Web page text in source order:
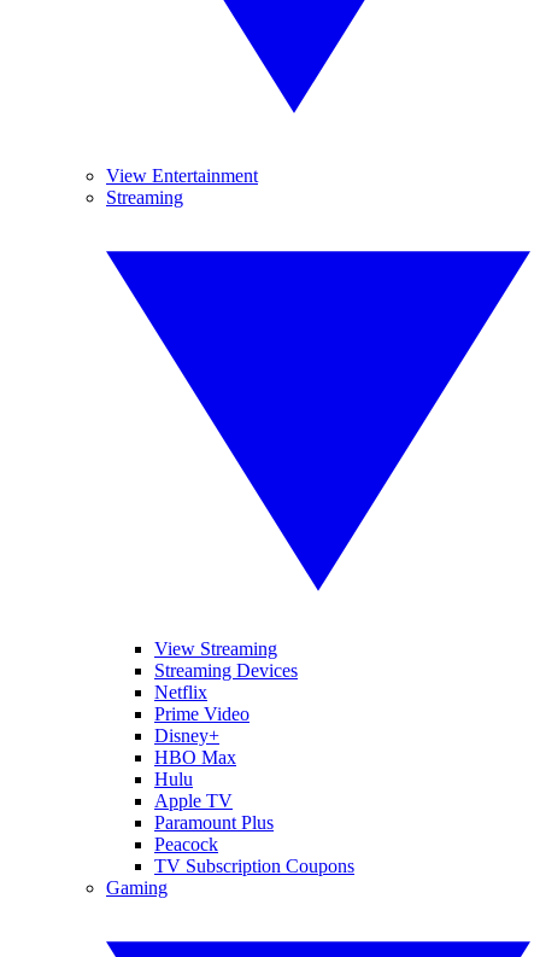
View Entertainment
Streaming
View Streaming
Streaming Devices
Netflix
Prime Video
Disney+
HBO Max
Hulu
Apple TV
Paramount Plus
Peacock
TV Subscription Coupons
Gaming